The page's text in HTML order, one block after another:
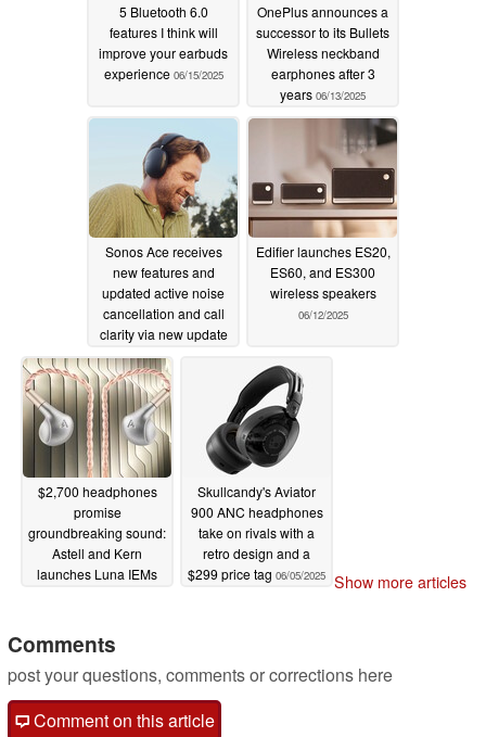
5 Bluetooth 6.0
features I think will
improve your earbuds
experience 06/15/2025
OnePlus announces a
successor to its Bullets
Wireless neckband
earphones after 3
years 06/13/2025
Sonos Ace receives
new features and
updated active noise
cancellation and call
clarity via new update
06/12/2025
Edifier launches ES20,
ES60, and ES300
wireless speakers
06/12/2025
$2,700 headphones
promise
groundbreaking sound:
Astell and Kern
launches Luna IEMs
Skullcandy's Aviator
900 ANC headphones
take on rivals with a
retro design and a
$299 price tag 06/05/2025 Show more articles
Comments
post your questions, comments or corrections here
Comment on this article